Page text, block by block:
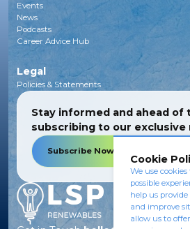
Events
News
Podcasts
Career Advice Hub
Legal
Policies & Statements
Stay informed and ahead of
subscribing to our
Subscribe Now
Cookie
We use
possible
help us
and improve
allow us to